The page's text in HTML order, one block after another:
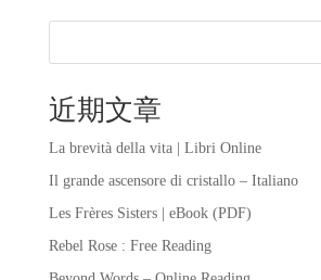
近期文章
La brevità della vita | Libri Online
Il grande ascensore di cristallo – Italiano
Les Frères Sisters | eBook (PDF)
Rebel Rose : Free Reading